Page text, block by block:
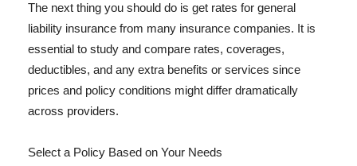
The next thing you should do is get rates for general
liability insurance from many insurance companies. It is
essential to study and compare rates, coverages,
deductibles, and any extra benefits or services since
prices and policy conditions might differ dramatically
across providers.
Select a Policy Based on Your Needs